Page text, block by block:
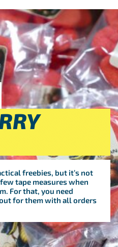
freebies, but it’s not
tape measures when
For that, you need
for them with all orders